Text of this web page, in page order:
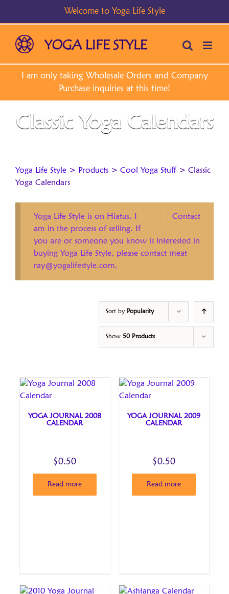
Classic Yoga Calendars
Yoga Life Style > Products > Cool Yoga Stuff > Classic
Yoga Calendars
Contact
Yoga Life Style is on Hiatus. I
am in the process of selling. If
you are or someone you know is interested in
buying Yoga Life Style, please contact meat
ray@yogalifestyle.com.
Sort by Popularity
Show 50 Products
YOGA JOURNAL 2008
CALENDAR
$0.50
Read more
YOGA JOURNAL 2009
CALENDAR
$0.50
Read more